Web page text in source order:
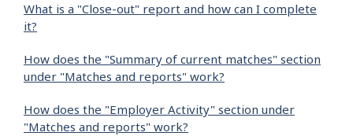
What is a "Close-out" report and how can I complete
it?
How does the "Summary of current matches" section
under "Matches and reports" work?
How does the "Employer Activity" section under
"Matches and reports" work?